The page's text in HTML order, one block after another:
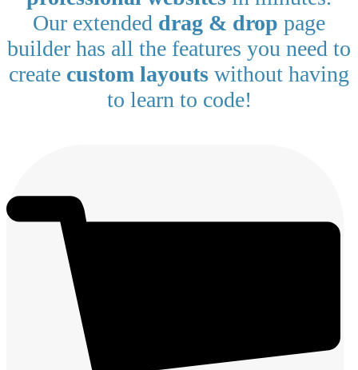
Our extended drag & drop page
builder has all the features you need to
create custom layouts without having
to learn to code!